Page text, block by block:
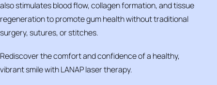
also stimulates blood flow, collagen formation, and tissue
regeneration to promote gum health without traditional
surgery, sutures, or stitches.
Rediscover the comfort and confidence of a healthy,
vibrant smile with LANAP laser therapy.